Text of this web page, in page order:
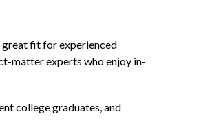
fit for experienced
matter experts who enjoy in-
college graduates, and